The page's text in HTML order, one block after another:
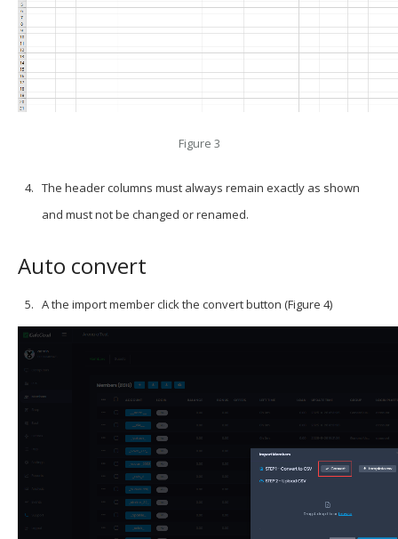
Figure 3
The header columns must always remain exactly as shown
and must not be changed or renamed.
Auto convert
A the import member click the convert button (Figure 4)